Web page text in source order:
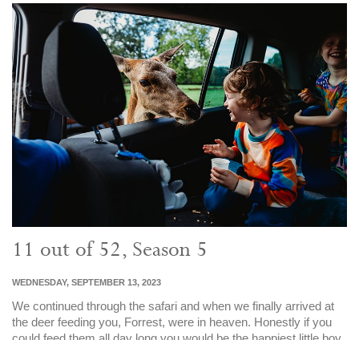
11 out of 52, Season 5
WEDNESDAY, SEPTEMBER 13, 2023
We continued through the safari and when we finally arrived at
the deer feeding you, Forrest, were in heaven. Honestly if you